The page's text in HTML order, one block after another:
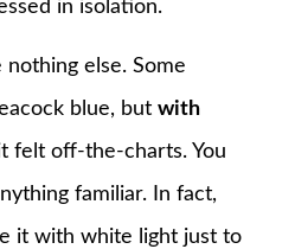
in isolation.
else. Some
blue, butwith
felt off-the-charts. You
familiar. In fact,
it with white light just to